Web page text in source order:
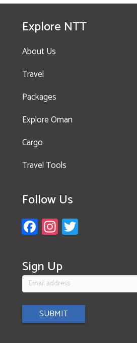
Explore NTT
About Us
Travel
Packages
Explore Oman
Cargo
Travel Tools
Follow Us
Fa
ce
b
o
ok
In
st
a
gr
a
m
er
Sign Up